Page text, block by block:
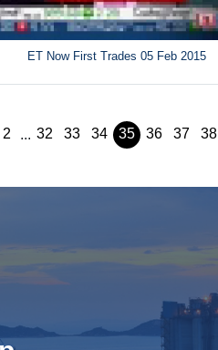
ET Now First Trades 05 Feb 2015
2 ... 32 33 34 35 36 37 38